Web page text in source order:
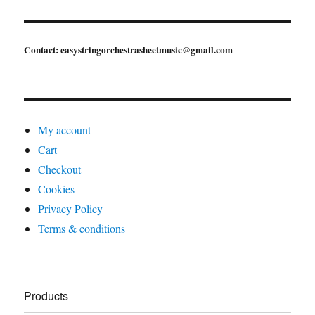
Contact: easystringorchestrasheetmusic@gmail.com
My account
Cart
Checkout
Cookies
Privacy Policy
Terms & conditions
Products